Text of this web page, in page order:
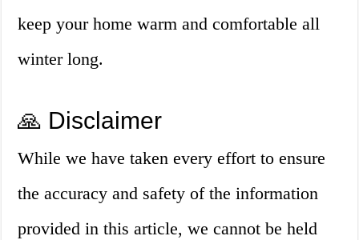
keep your home warm and comfortable all
winter long.
🙏 Disclaimer
While we have taken every effort to ensure
the accuracy and safety of the information
provided in this article, we cannot be held